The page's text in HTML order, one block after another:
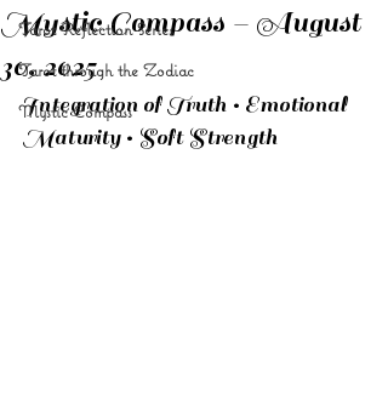
Tarot Reflection Series
Tarot through the Zodiac
Mystic Compass
Mystic Compass – August
30, 2025
Integration of Truth • Emotional
Maturity • Soft Strength